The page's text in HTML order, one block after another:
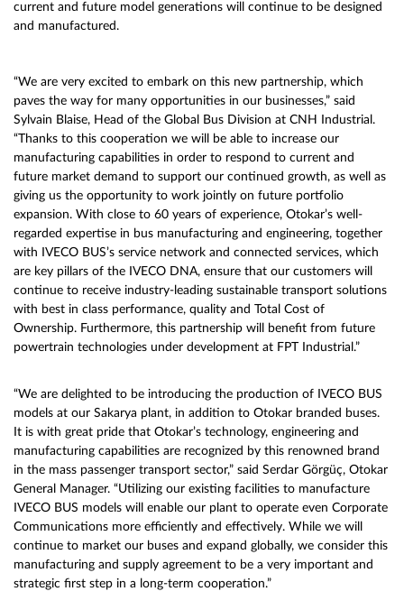
current and future model generations will continue to be designed
and manufactured.
“We are very excited to embark on this new partnership, which
paves the way for many opportunities in our businesses,” said
Sylvain Blaise, Head of the Global Bus Division at CNH Industrial.
“Thanks to this cooperation we will be able to increase our
manufacturing capabilities in order to respond to current and
future market demand to support our continued growth, as well as
giving us the opportunity to work jointly on future portfolio
expansion. With close to 60 years of experience, Otokar’s well-
regarded expertise in bus manufacturing and engineering, together
with IVECO BUS’s service network and connected services, which
are key pillars of the IVECO DNA, ensure that our customers will
continue to receive industry-leading sustainable transport solutions
with best in class performance, quality and Total Cost of
Ownership. Furthermore, this partnership will benefit from future
powertrain technologies under development at FPT Industrial.”
“We are delighted to be introducing the production of IVECO BUS
models at our Sakarya plant, in addition to Otokar branded buses.
It is with great pride that Otokar’s technology, engineering and
manufacturing capabilities are recognized by this renowned brand
in the mass passenger transport sector,” said Serdar Görgüç, Otokar
General Manager. “Utilizing our existing facilities to manufacture
IVECO BUS models will enable our plant to operate even Corporate
Communications more efficiently and effectively. While we will
continue to market our buses and expand globally, we consider this
manufacturing and supply agreement to be a very important and
strategic first step in a long-term cooperation.”